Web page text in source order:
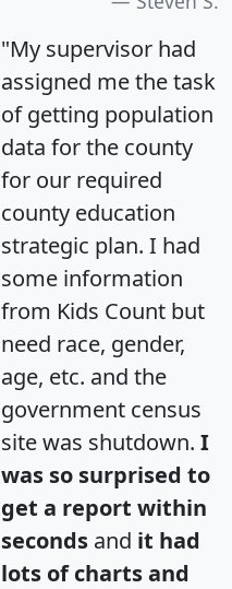
"My supervisor had
assigned me the task
of getting population
data for the county
for our required
county education
strategic plan. I had
some information
from Kids Count but
need race, gender,
age, etc. and the
government census
site was shutdown. I
was so surprised to
get a report within
seconds and it had
lots of charts and